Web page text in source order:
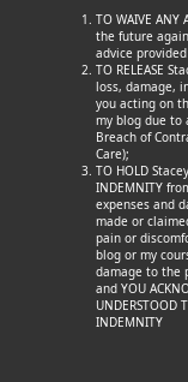
TO WAIVE ANY
the future
advice
TO RELEASE
loss, damage,
you acting on
my blog due to
Breach of
Care);
TO HOLD
INDEMNITY
expenses and
made or
pain or
blog or my
damage to the
and YOU
UNDERSTOOD
INDEMNITY